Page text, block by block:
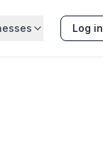
Log in